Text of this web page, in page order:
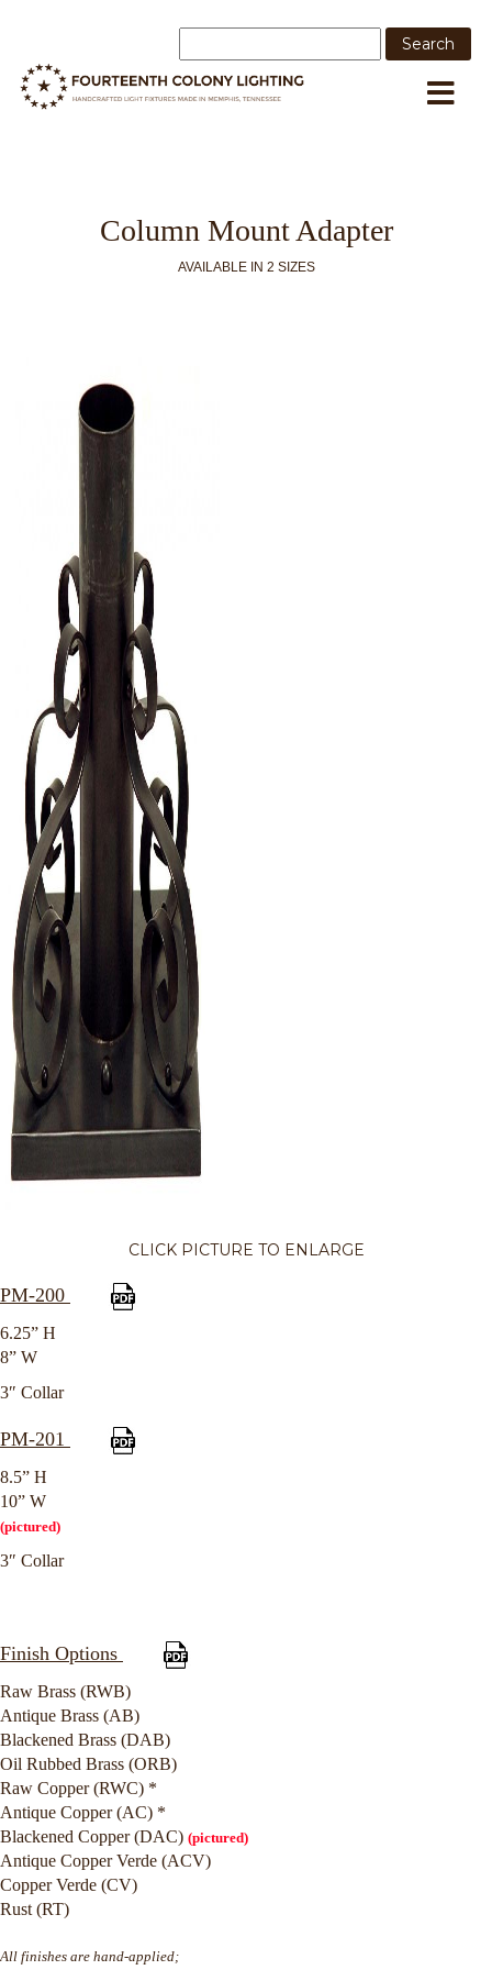
Column Mount Adapter
AVAILABLE IN 2 SIZES
CLICK PICTURE TO ENLARGE
PM-200
6.25” H
8” W
3″ Collar
PM-201
8.5” H
10” W
(pictured)
3″ Collar
Finish Options
Raw Brass (RWB)
Antique Brass (AB)
Blackened Brass (DAB)
Oil Rubbed Brass (ORB)
Raw Copper (RWC) *
Antique Copper (AC) *
Blackened Copper (DAC) (pictured)
Antique Copper Verde (ACV)
Copper Verde (CV)
Rust (RT)
All finishes are hand-applied;